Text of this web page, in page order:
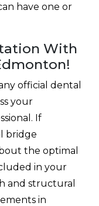
have one or
With
official dental
your
If
bridge
the optimal
in your
and structural
in